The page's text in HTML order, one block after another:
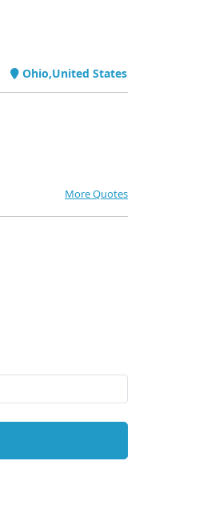
Ohio,United States
More Quotes